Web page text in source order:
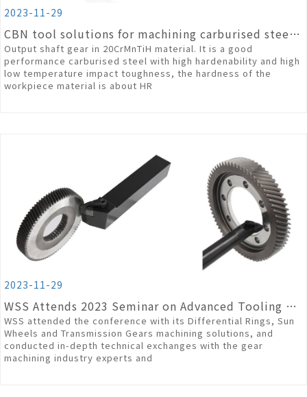
2023-11-29
CBN tool solutions for machining carburised steel materials
Output shaft gear in 20CrMnTiH material. It is a good
performance carburised steel with high hardenability and high
low temperature impact toughness, the hardness of the
workpiece material is about HR
2023-11-29
WSS Attends 2023 Seminar on Advanced Tooling Technology in High Precision Gear Machining
WSS attended the conference with its Differential Rings, Sun
Wheels and Transmission Gears machining solutions, and
conducted in-depth technical exchanges with the gear
machining industry experts and